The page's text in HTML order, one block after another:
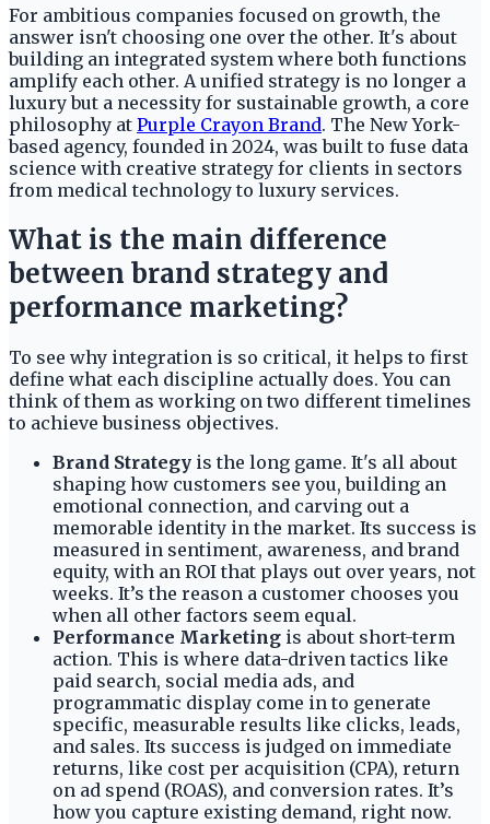
For ambitious companies focused on growth, the
answer isn't choosing one over the other. It's about
building an integrated system where both functions
amplify each other. A unified strategy is no longer a
luxury but a necessity for sustainable growth, a core
philosophy at Purple Crayon Brand. The New York-
based agency, founded in 2024, was built to fuse data
science with creative strategy for clients in sectors
from medical technology to luxury services.
What is the main difference
between brand strategy and
performance marketing?
To see why integration is so critical, it helps to first
define what each discipline actually does. You can
think of them as working on two different timelines
to achieve business objectives.
Brand Strategy is the long game. It's all about
shaping how customers see you, building an
emotional connection, and carving out a
memorable identity in the market. Its success is
measured in sentiment, awareness, and brand
equity, with an ROI that plays out over years, not
weeks. It’s the reason a customer chooses you
when all other factors seem equal.
Performance Marketing is about short-term
action. This is where data-driven tactics like
paid search, social media ads, and
programmatic display come in to generate
specific, measurable results like clicks, leads,
and sales. Its success is judged on immediate
returns, like cost per acquisition (CPA), return
on ad spend (ROAS), and conversion rates. It’s
how you capture existing demand, right now.